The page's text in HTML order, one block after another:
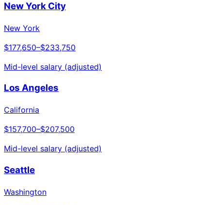
New York City
New York
$177,650–$233,750
Mid-level salary (adjusted)
Los Angeles
California
$157,700–$207,500
Mid-level salary (adjusted)
Seattle
Washington